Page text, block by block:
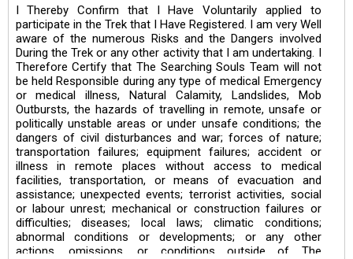
I Thereby Confirm that I Have Voluntarily applied to
participate in the Trek that I Have Registered. I am very Well
aware of the numerous Risks and the Dangers involved
During the Trek or any other activity that I am undertaking. I
Therefore Certify that The Searching Souls Team will not
be held Responsible during any type of medical Emergency
or medical illness, Natural Calamity, Landslides, Mob
Outbursts, the hazards of travelling in remote, unsafe or
politically unstable areas or under unsafe conditions; the
dangers of civil disturbances and war; forces of nature;
transportation failures; equipment failures; accident or
illness in remote places without access to medical
facilities, transportation, or means of evacuation and
assistance; unexpected events; terrorist activities, social
or labour unrest; mechanical or construction failures or
difficulties; diseases; local laws; climatic conditions;
abnormal conditions or developments; or any other
actions, omissions, or conditions outside of The